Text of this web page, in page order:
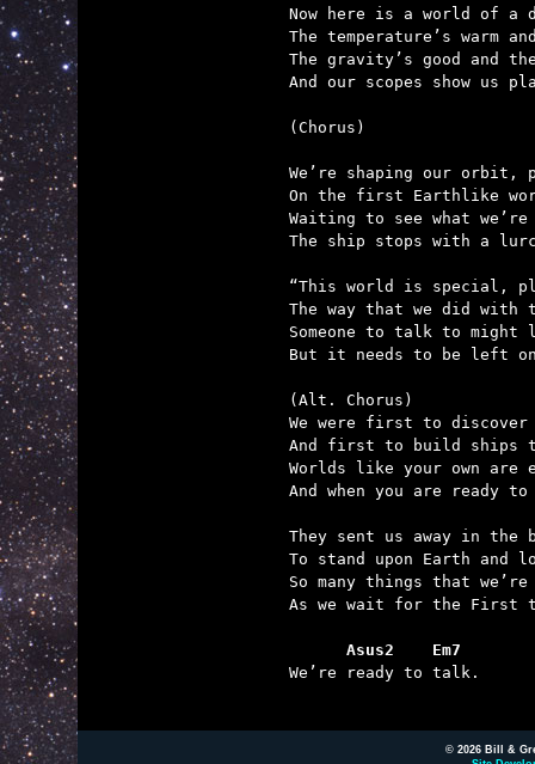
Now here is a world of a
The temperature’s warm
The gravity’s good and
And our scopes show us
(Chorus)
We’re shaping our orbit,
On the first Earthlike
Waiting to see what
The ship stops with a
“This world is special,
The way that we did with
Someone to talk to might
But it needs to be left
(Alt. Chorus)
We were first to
And first to build ships
Worlds like your own are
And when you are
They sent us away in the
To stand upon Earth and
So many things that
As we wait for the First
      Asus2    Em7
We’re ready to talk.
© 2026 Bill &